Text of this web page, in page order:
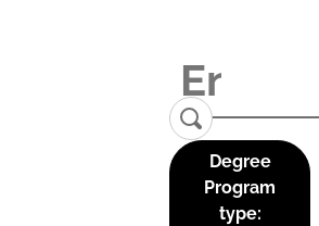
Degree
Program
type: